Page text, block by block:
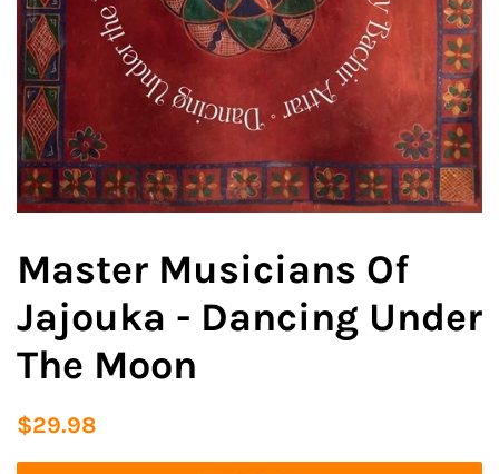
Master Musicians Of
Jajouka - Dancing Under
The Moon
Regular
$29.98